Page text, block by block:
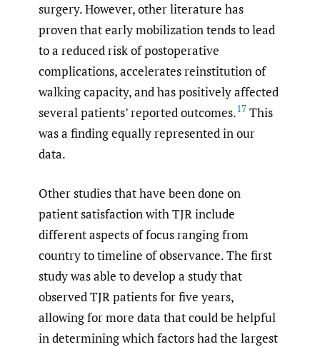
surgery. However, other literature has
proven that early mobilization tends to lead
to a reduced risk of postoperative
complications, accelerates reinstitution of
walking capacity, and has positively affected
several patients’ reported outcomes.17 This
was a finding equally represented in our
data.
Other studies that have been done on
patient satisfaction with TJR include
different aspects of focus ranging from
country to timeline of observance. The first
study was able to develop a study that
observed TJR patients for five years,
allowing for more data that could be helpful
in determining which factors had the largest